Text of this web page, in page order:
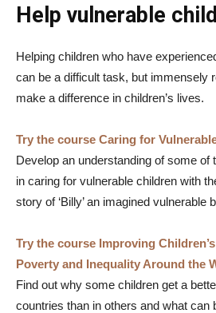
Help vulnerable
Helping children who have
can be a difficult task, but immensely
make a difference in children’s lives.
Try the course Caring for
Develop an understanding of some of
in caring for vulnerable children with
story of ‘Billy’ an imagined vulnerable
Try the course Improving
Poverty and Inequality Around the
Find out why some children get a
countries than in others and what can